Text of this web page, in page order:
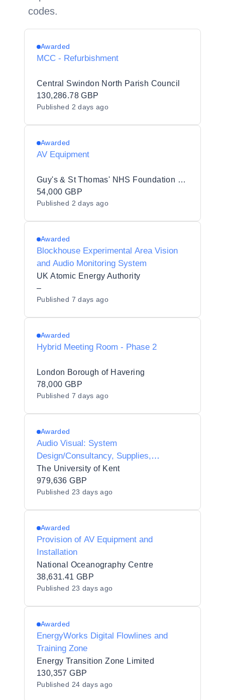
codes.
Awarded
MCC - Refurbishment
Central Swindon North Parish Council
130,286.78 GBP
Published 2 days ago
Awarded
AV Equipment
Guy's & St Thomas' NHS Foundation Trust
54,000 GBP
Published 2 days ago
Awarded
Blockhouse Experimental Area Vision
and Audio Monitoring System
UK Atomic Energy Authority
–
Published 7 days ago
Awarded
Hybrid Meeting Room - Phase 2
London Borough of Havering
78,000 GBP
Published 7 days ago
Awarded
Audio Visual: System
Design/Consultancy, Supplies,
Installation and Maintenance
The University of Kent
979,636 GBP
Published 23 days ago
Awarded
Provision of AV Equipment and
Installation
National Oceanography Centre
38,631.41 GBP
Published 23 days ago
Awarded
EnergyWorks Digital Flowlines and
Training Zone
Energy Transition Zone Limited
130,357 GBP
Published 24 days ago